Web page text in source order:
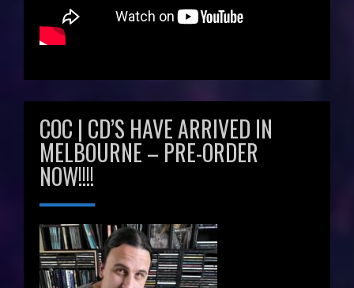
COC | CD’S HAVE ARRIVED IN
MELBOURNE – PRE-ORDER
NOW!!!!